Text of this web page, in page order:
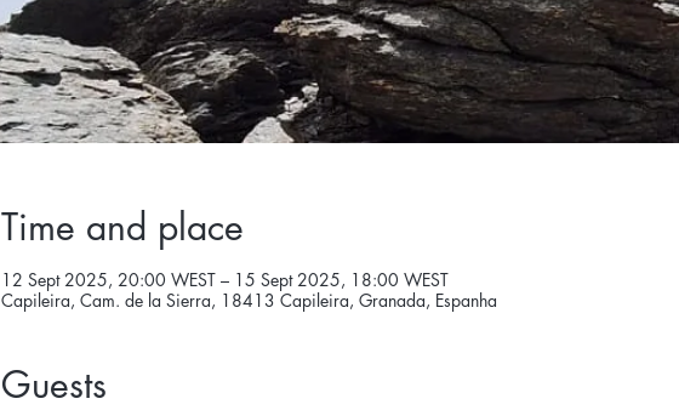
Time and place
12 Sept 2025, 20:00 WEST – 15 Sept 2025, 18:00 WEST
Capileira, Cam. de la Sierra, 18413 Capileira, Granada, Espanha
Guests